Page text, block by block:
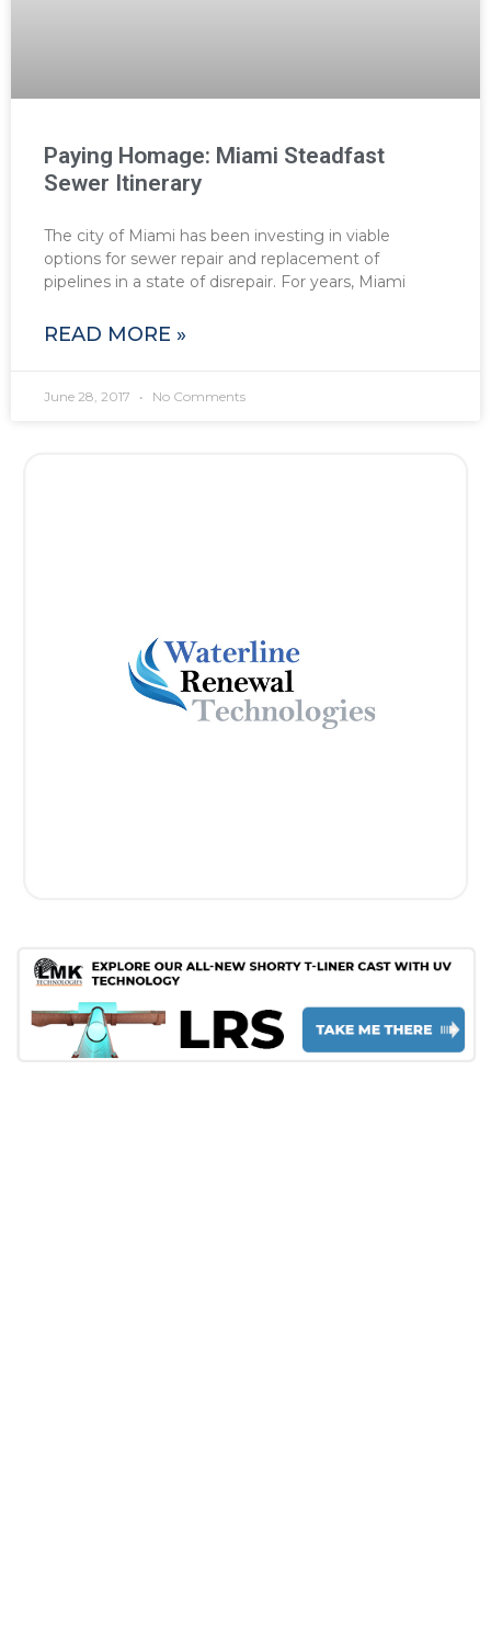
Paying Homage: Miami Steadfast
Sewer Itinerary
The city of Miami has been investing in viable
options for sewer repair and replacement of
pipelines in a state of disrepair. For years, Miami
READ MORE »
June 28, 2017 No Comments